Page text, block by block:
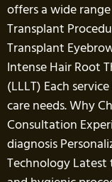
offers a wide
Transplant
Transplant
Intense Hair Root
(LLLT) Each
care needs. Why
Consultation
diagnosis
Technology